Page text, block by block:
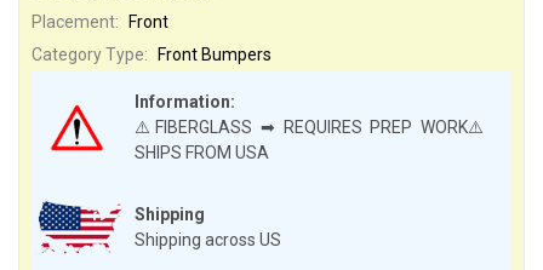
Shipping
Shipping across US
Information:
⚠️FIBERGLASS ➡ REQUIRES PREP WORK⚠️
SHIPS FROM USA
Placement:
Front
Category Type:
Front Bumpers